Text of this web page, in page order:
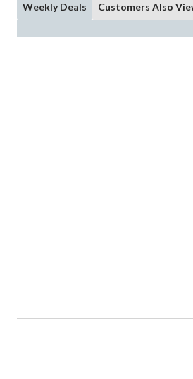
Weekly Deals Customers Also